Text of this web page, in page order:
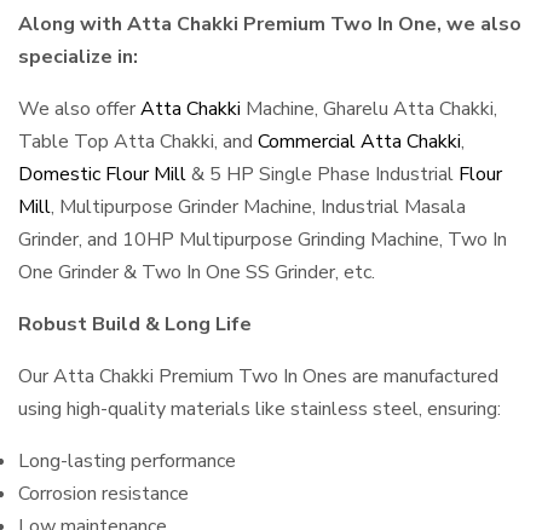
Along with Atta Chakki Premium Two In One, we also
specialize in:
We also offerAtta Chakki Machine, Gharelu Atta Chakki,
Table Top Atta Chakki, and Commercial Atta Chakki,
Domestic Flour Mill& 5 HP Single Phase Industrial Flour
Mill, Multipurpose Grinder Machine, Industrial Masala
Grinder, and 10HP Multipurpose Grinding Machine, Two In
One Grinder & Two In One SS Grinder, etc.
Robust Build & Long Life
Our Atta Chakki Premium Two In Ones are manufactured
using high-quality materials like stainless steel, ensuring:
Long-lasting performance
Corrosion resistance